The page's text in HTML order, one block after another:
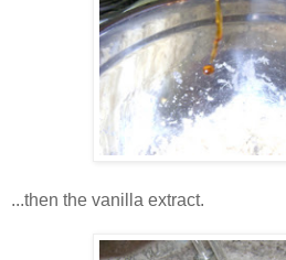
...then the vanilla extract.